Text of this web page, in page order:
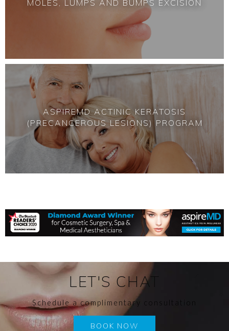
MOLES, LUMPS AND BUMPS EXCISION
ASPIREMDACTINIC KERATOSIS
(PRECANCEROUS LESIONS) PROGRAM
LET'S CHAT
Schedule a complimentary consultation
BOOK NOW